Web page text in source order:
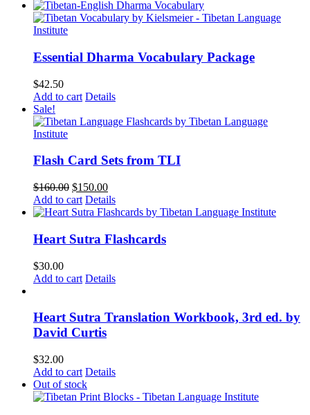
Essential Dharma Vocabulary Package
$42.50
Add to cart Details
Sale!
Flash Card Sets from TLI
$160.00 Original
price
was:
$150.00Current
price
is:
Add to cart Details
Heart Sutra Flashcards
$30.00
Add to cart Details
Heart Sutra Translation Workbook, 3rd ed. by
David Curtis
$32.00
Add to cart Details
Out of stock